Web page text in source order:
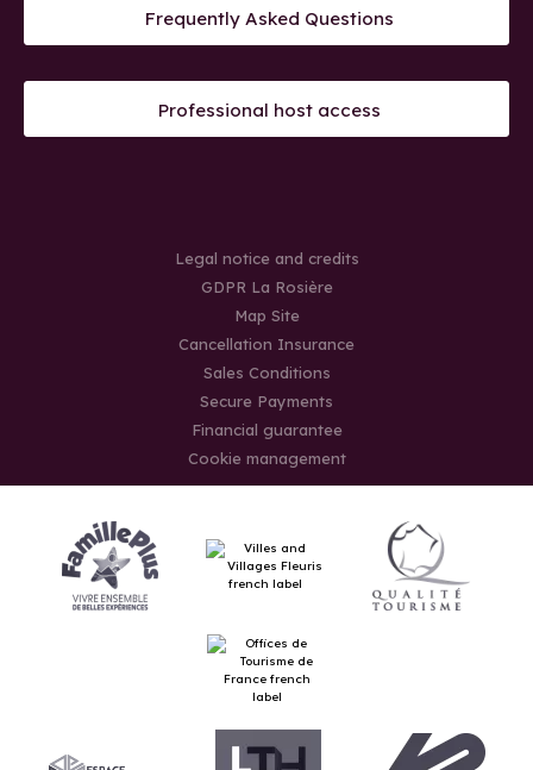
Frequently Asked Questions
Professional host access
Legal notice and credits
GDPR La Rosière
Map Site
Cancellation Insurance
Sales Conditions
Secure Payments
Financial guarantee
Cookie management